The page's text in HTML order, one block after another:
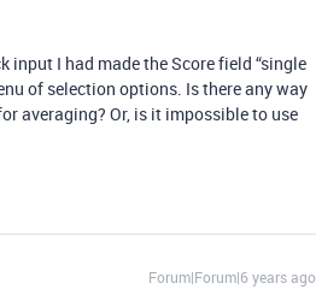
I had made the Score field “single
of selection options. Is there any way
averaging? Or, is it impossible to use
Forum|Forum|6 years ago